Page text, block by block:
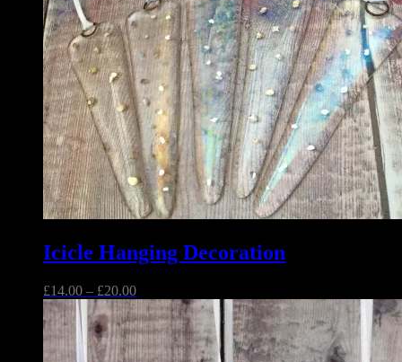
Icicle Hanging Decoration
£14.00 – £20.00Price
range:
£14.00
through
£20.00